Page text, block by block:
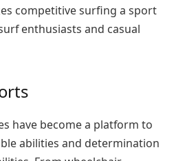
competitive surfing a sport
enthusiasts and casual
have become a platform to
abilities and determination